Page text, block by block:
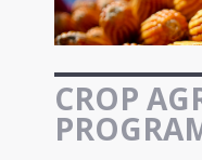
CROP